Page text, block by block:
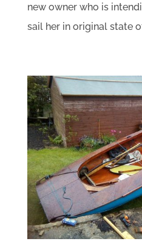
new owner who is
sail her in original state